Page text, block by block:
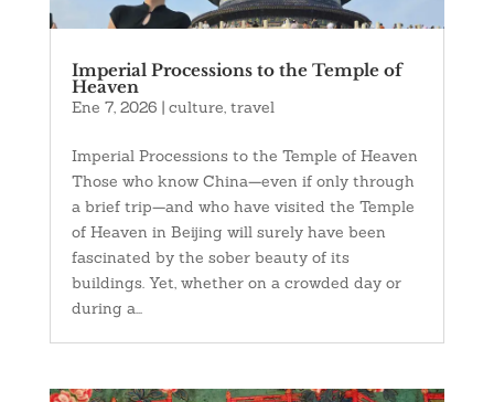
Imperial Processions to the Temple of
Heaven
Ene 7, 2026 | culture, travel
Imperial Processions to the Temple of Heaven
Those who know China—even if only through
a brief trip—and who have visited the Temple
of Heaven in Beijing will surely have been
fascinated by the sober beauty of its
buildings. Yet, whether on a crowded day or
during a...